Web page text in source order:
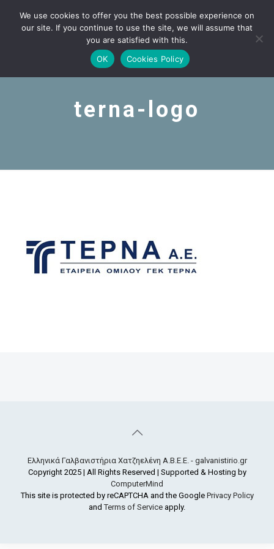
terna-logo
Ελληνικά Γαλβανιστήρια Χατζηελένη Α.Β.Ε.Ε. - galvanistirio.gr
Copyright 2025 | All Rights Reserved | Supported & Hosting by
ComputerMind
This site is protected by reCAPTCHA and the Google Privacy Policy
andTerms of Service apply.
We use cookies to offer you the best possible experience on
our site. If you continue to use the site, we will assume that
you are satisfied with this.
OK
Cookies Policy